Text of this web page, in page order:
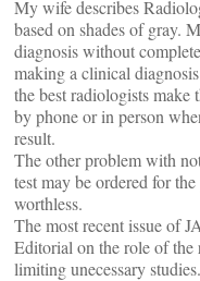
My wife describes
based on shades of gray.
diagnosis without
making a clinical
the best radiologists make
by phone or in person
result.
The other problem with
test may be ordered for
worthless.
The most recent issue of
Editorial on the role of
limiting unecessary studies.